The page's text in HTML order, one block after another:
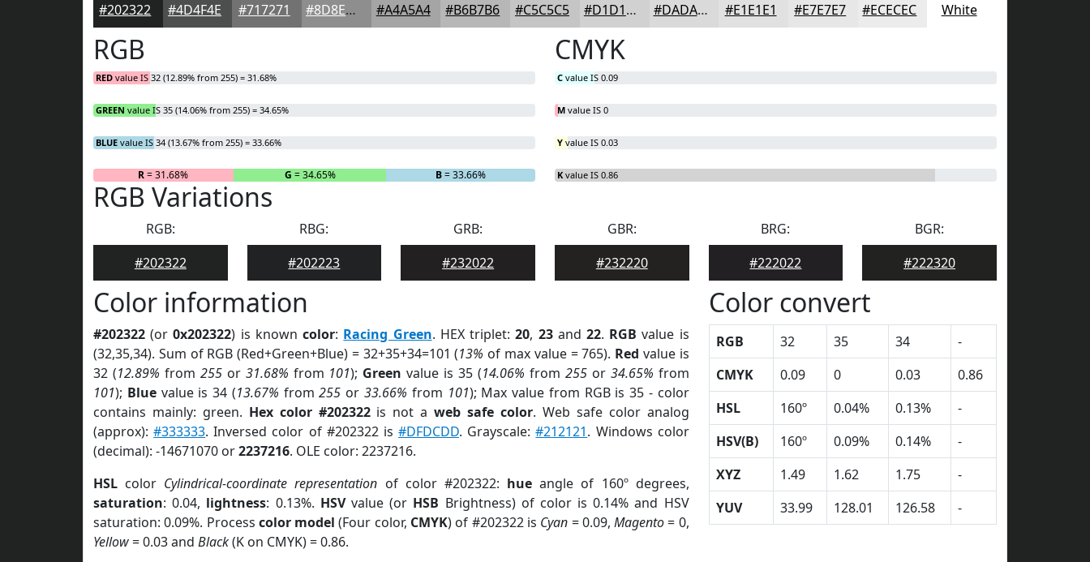
#202322 #4D4F4E #717271 #8D8E8D #A4A5A4 #B6B7B6 #C5C5C5 #D1D1D1 #DADADA #E1E1E1 #E7E7E7 #ECECEC White
RGB
RED value IS 32 (12.89% from 255) = 31.68%
GREEN value IS 35 (14.06% from 255) = 34.65%
BLUE value IS 34 (13.67% from 255) = 33.66%
R= 31.68% G = 34.65% B= 33.66%
CMYK
C value IS 0.09
M value IS 0
Y value IS 0.03
K value IS 0.86
RGB Variations
RGB:
#202322
RBG:
#202223
GRB:
#232022
GBR:
#232220
BRG:
#222022
BGR:
#222320
Color information
#202322 (or0x202322) is knowncolor: Racing Green. HEX triplet:20, 23and22. RGB value is
(32,35,34). Sum of RGB (Red+Green+Blue) = 32+35+34=101 (13% of max value = 765). Red value is
32 (12.89% from 255or 31.68% from 101); Green value is 35 (14.06% from 255or 34.65% from
101); Bluevalue is 34 (13.67% from255 or 33.66% from 101); Max value from RGB is 35 - color
contains mainly: green. Hex color #202322is not aweb safe color. Web safe color analog
(approx):#333333. Inversed color of #202322 is#DFDCDD. Grayscale:#212121. Windows color
(decimal): -14671070 or2237216. OLE color: 2237216.
HSL color Cylindrical-coordinate representation of color #202322: hue angle of 160º degrees,
saturation: 0.04, lightness: 0.13%. HSVvalue (or HSB Brightness) of color is 0.14% and HSV
saturation: 0.09%. Process color model (Four color, CMYK) of #202322 is Cyan = 0.09,Magento= 0,
Yellow= 0.03 and Black(K on CMYK) = 0.86.
Color convert
RGB 32 35 34
-
CMYK
0.09 0 0.03
0.86
HSL
160º 0.04% 0.13%
-
HSV(B)
160º 0.09% 0.14%
-
XYZ
1.49 1.62 1.75
-
YUV
33.99 128.01 126.58 -